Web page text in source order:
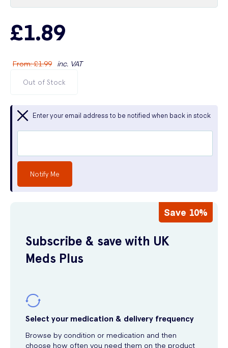
£1.89
From:£1.99 inc. VAT
Out of Stock
Enter your email address to be notified when back in stock
Notify Me
Save 10%
Subscribe & save with UK
Meds Plus
Select your medication & delivery frequency
Browse by condition or medication and then
choose how often you need them on the product